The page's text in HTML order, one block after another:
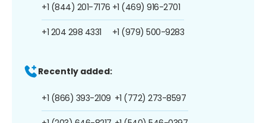
+1 (844) 201-7176
+1 204 298 4331
+1 (469) 916-2701
+1 (979) 500-9283
Recently added:
+1 (866) 393-2109 +1 (772) 273-8597